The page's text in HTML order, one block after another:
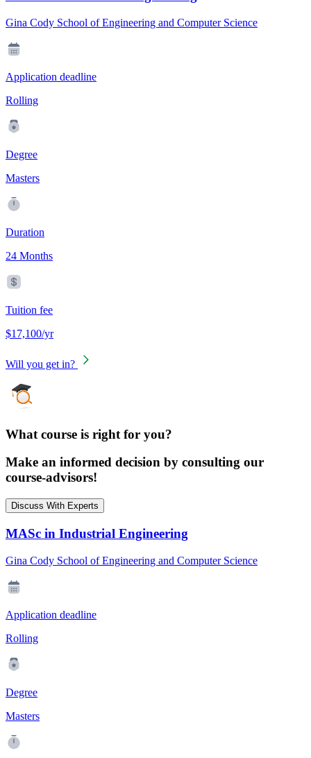
Gina Cody School of Engineering and Computer Science
Application deadline
Rolling
Degree
Masters
Duration
24 Months
Tuition fee
$17,100/yr
Will you get in?
What course is right for you?
Make an informed decision by consulting our
course-advisors!
Discuss With Experts
MASc in Industrial Engineering
Gina Cody School of Engineering and Computer Science
Application deadline
Rolling
Degree
Masters